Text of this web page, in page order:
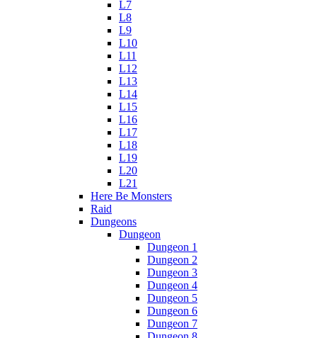
L7
L8
L9
L10
L11
L12
L13
L14
L15
L16
L17
L18
L19
L20
L21
Here Be Monsters
Raid
Dungeons
Dungeon
Dungeon 1
Dungeon 2
Dungeon 3
Dungeon 4
Dungeon 5
Dungeon 6
Dungeon 7